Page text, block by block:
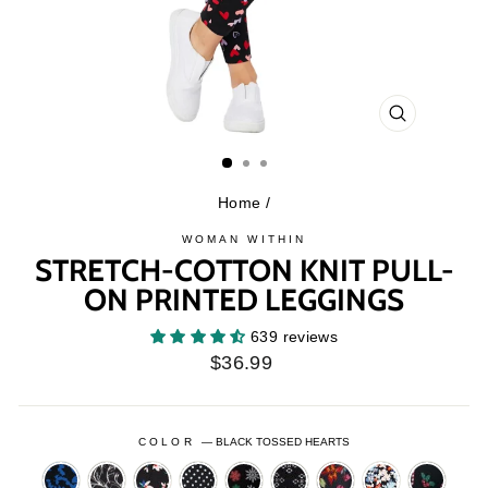
CLOSE
Home /
WOMAN WITHIN
STRETCH-COTTON KNIT PULL-
ON PRINTED LEGGINGS
639 reviews
Regular
$36.99
COLOR — BLACK TOSSED HEARTS
BLACKBLACK
BLACKBLACKBLACKBLACKBLACKBLACKBLACK